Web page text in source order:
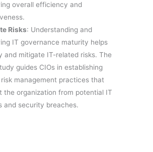
overall efficiency and
Risks: Understanding and
IT governance maturity helps
and mitigate IT-related risks. The
guides CIOs in establishing
management practices that
the organization from potential IT
and security breaches.